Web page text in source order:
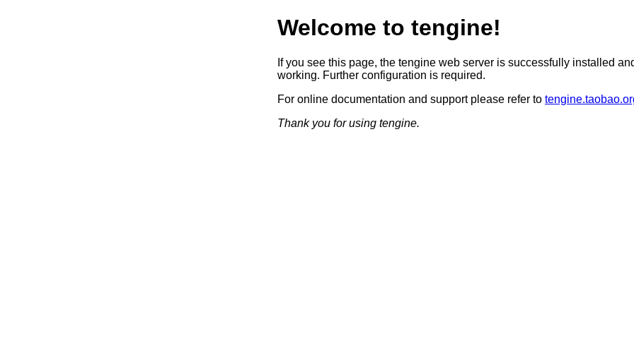
Welcome to tengine!
If you see this page, the tengine web server is successfully installed
working. Further configuration is required.
For online documentation and support please refer to
Thank you for using tengine.